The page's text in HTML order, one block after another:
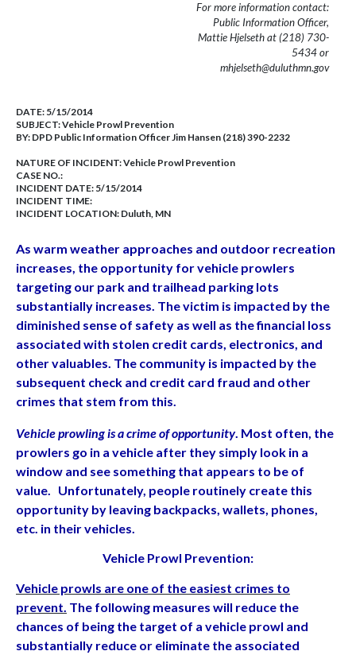
For more information contact:
Public Information Officer,
Mattie Hjelseth at (218) 730-
5434 or
mhjelseth@duluthmn.gov
DATE: 5/15/2014
SUBJECT:Vehicle Prowl Prevention
BY: DPD Public Information Officer Jim Hansen (218) 390-2232
NATURE OF INCIDENT:Vehicle Prowl Prevention
CASE NO.:
INCIDENT DATE: 5/15/2014
INCIDENT TIME:
INCIDENT LOCATION: Duluth, MN
As warm weather approaches and outdoor recreation
increases, the opportunity for vehicle prowlers
targeting our park and trailhead parking lots
substantially increases. The victim is impacted by the
diminished sense of safety as well as the financial loss
associated with stolen credit cards, electronics, and
other valuables. The community is impacted by the
subsequent check and credit card fraud and other
crimes that stem from this.
Vehicle prowling is a crime of opportunity. Most often, the
prowlers go in a vehicle after they simply look in a
window and see something that appears to be of
value. Unfortunately, people routinely create this
opportunity by leaving backpacks, wallets, phones,
etc. in their vehicles.
Vehicle Prowl Prevention:
Vehicle prowls are one of the easiest crimes to
prevent The following measures will reduce the
chances of being the target of a vehicle prowl and
substantially reduce or eliminate the associated